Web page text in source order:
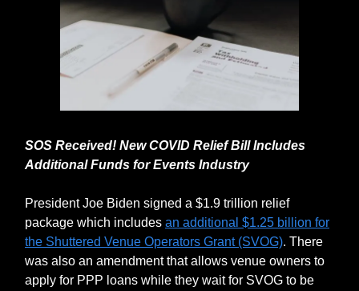
SOS Received! New COVID Relief Bill Includes
Additional Funds for Events Industry
President Joe Biden signed a $1.9 trillion relief
package which includes an additional $1.25 billion for
the Shuttered Venue Operators Grant (SVOG). There
was also an amendment that allows venue owners to
apply for PPP loans while they wait for SVOG to be